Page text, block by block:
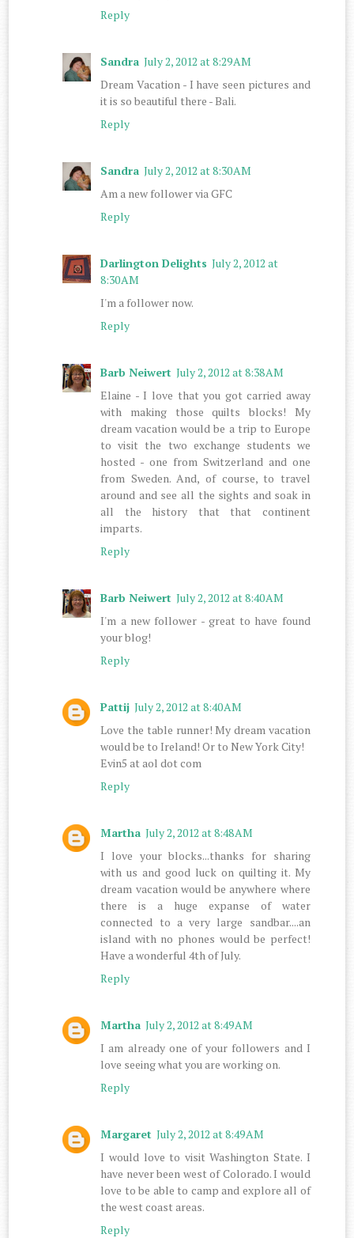
Reply
Sandra July 2, 2012 at 8:29 AM
Dream Vacation - I have seen pictures and
it is so beautiful there - Bali.
Reply
Sandra July 2, 2012 at 8:30 AM
Am a new follower via GFC
Reply
Darlington Delights July 2, 2012 at
8:30 AM
I'm a follower now.
Reply
Barb Neiwert July 2, 2012 at 8:38 AM
Elaine - I love that you got carried away
with making those quilts blocks! My
dream vacation would be a trip to Europe
to visit the two exchange students we
hosted - one from Switzerland and one
from Sweden. And, of course, to travel
around and see all the sights and soak in
all the history that that continent
imparts.
Reply
Barb Neiwert July 2, 2012 at 8:40 AM
I'm a new follower - great to have found
your blog!
Reply
Pattij July 2, 2012 at 8:40 AM
Love the table runner! My dream vacation
would be to Ireland! Or to New York City!
Evin5 at aol dot com
Reply
Martha July 2, 2012 at 8:48 AM
I love your blocks...thanks for sharing
with us and good luck on quilting it. My
dream vacation would be anywhere where
there is a huge expanse of water
connected to a very large sandbar....an
island with no phones would be perfect!
Have a wonderful 4th of July.
Reply
Martha July 2, 2012 at 8:49 AM
I am already one of your followers and I
love seeing what you are working on.
Reply
Margaret July 2, 2012 at 8:49 AM
I would love to visit Washington State. I
have never been west of Colorado. I would
love to be able to camp and explore all of
the west coast areas.
Reply